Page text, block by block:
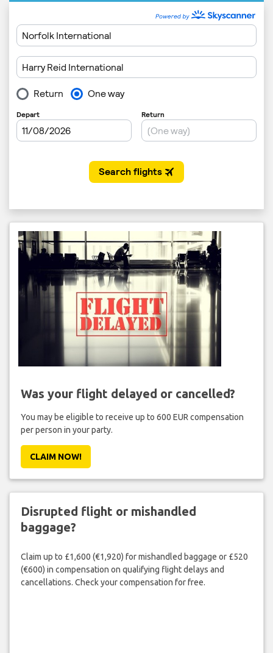
Was your flight delayed or cancelled?
You may be eligible to receive up to 600 EUR compensation
per person in your party.
CLAIM NOW!
Disrupted flight or mishandled
baggage?
Claim up to £1,600 (€1,920) for mishandled baggage or £520
(€600) in compensation on qualifying flight delays and
cancellations. Check your compensation for free.